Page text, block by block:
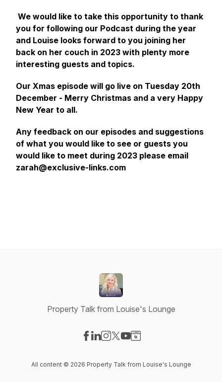
We would like to take this opportunity to thank
you for following our Podcast during the year
and Louise looks forward to you joining her
back on her couch in 2023 with plenty more
interesting guests and topics.
Our Xmas episode will go live on Tuesday 20th
December - Merry Christmas and a very Happy
New Year to all.
Any feedback on our episodes and suggestions
of what you would like to see or guests you
would like to meet during 2023 please email
zarah@exclusive-links.com
Property Talk from Louise's Lounge
All content © 2026 Property Talk from Louise's Lounge